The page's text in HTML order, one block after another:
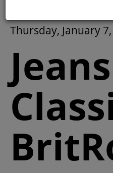
MY MOBILE WALLET
ALL EVENTS
SUBSCRIBE
DETAILS
Thursday, January